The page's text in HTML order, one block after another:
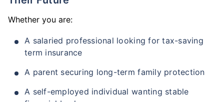
Whether you are:
A salaried professional looking for tax-saving
term insurance
A parent securing long-term family protection
A self-employed individual wanting stable